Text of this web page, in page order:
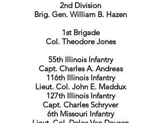
2nd Division
Brig. Gen. William B. Hazen
1st Brigade
Col. Theodore Jones
​55th Illinois Infantry
Capt. Charles A. Andreas
116th Illinois Infantry
Lieut. Col. John E. Maddux
127th Illinois Infantry
Capt. Charles Schryver
6th Missouri Infantry